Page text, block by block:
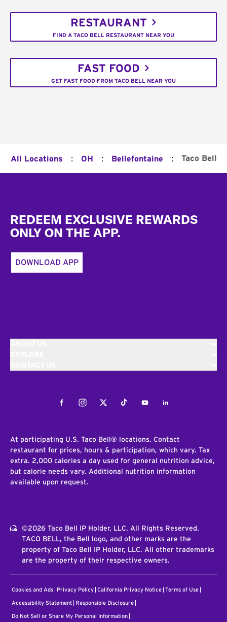
RESTAURANT
FIND A TACO BELL RESTAURANT NEAR YOU
FAST FOOD
GET FAST FOOD FROM TACO BELL NEAR YOU
All Locations : OH : Bellefontaine : Taco Bell
REDEEM EXCLUSIVE REWARDS
ONLY ON THE APP.
DOWNLOAD APP
FacebookInstagramTwitterTiktokYoutubeLinkedIn
At participating U.S. Taco Bell® locations. Contact
restaurant for prices, hours & participation, which vary. Tax
extra. 2,000 calories a day used for general nutrition advice,
but calorie needs vary. Additional nutrition information
available upon request.
©2026 Taco Bell IP Holder, LLC. All Rights Reserved.
TACO BELL, the Bell logo, and other marks are the
property of Taco Bell IP Holder, LLC. All other trademarks
are the property of their respective owners.
Cookies and Ads Privacy Policy California Privacy Notice Terms of Use
Accessibility Statement Responsible Disclosure
Do Not Sell or Share My Personal Information